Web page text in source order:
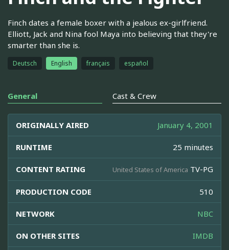
Finch dates a female boxer with a jealous ex-girlfriend.
Elliott, Jack and Nina fool Maya into believing that they're
smarter than she is.
Deutsch English français español
General Cast & Crew
ORIGINALLY AIRED January 4, 2001
RUNTIME 25 minutes
CONTENT RATING United States of America TV-PG
PRODUCTION CODE 510
NETWORK NBC
ON OTHER SITES IMDB